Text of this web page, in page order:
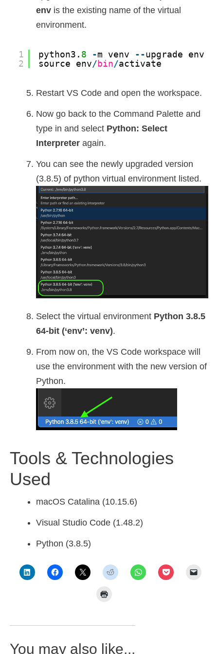
env is the existing name of the virtual
environment.
1
2
python3. 8 -m venv --upgrade env
source env/bin/activate
Restart VS Code and open the workspace.
Now go back to the Command Palette and
type in and select Python: Select
Interpreter again.
You can see the newly upgraded version
(3.8.5) of python virtual environment listed.
Select the virtual environment Python 3.8.5
64-bit (‘env’: venv).
From now on, the VS Code workspace will
use the environment with the new version of
Python.
Tools & Technologies
Used
macOS Catalina (10.15.6)
Visual Studio Code (1.48.2)
Python (3.8.5)
You may also like...